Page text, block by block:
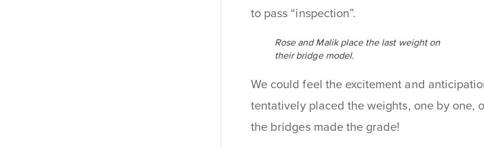
to pass “inspection”.
Rose and Malik place the last weight on
their bridge model.
We could feel the excitement and
tentatively placed the weights, one by one,
the bridges made the grade!